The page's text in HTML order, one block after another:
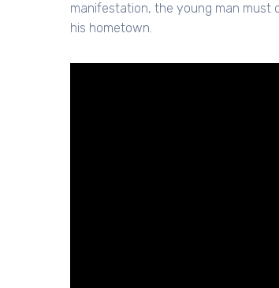
manifestation, the young man must
his hometown.